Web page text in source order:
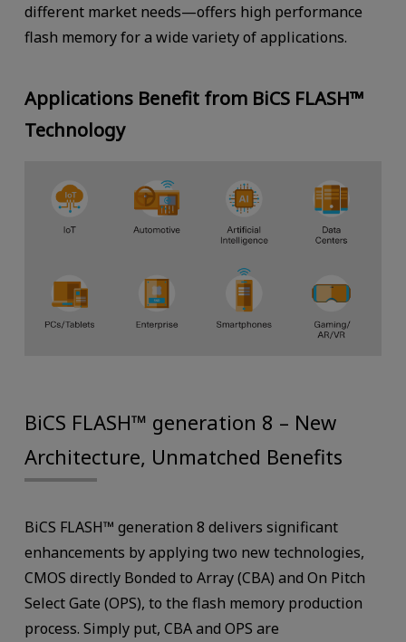
different market needs—offers high performance
flash memory for a wide variety of applications.
Applications Benefit from BiCS FLASH™
Technology
BiCS FLASH™ generation 8 – New
Architecture, Unmatched Benefits
BiCS FLASH™ generation 8 delivers significant
enhancements by applying two new technologies,
CMOS directly Bonded to Array (CBA) and On Pitch
Select Gate (OPS), to the flash memory production
process. Simply put, CBA and OPS are